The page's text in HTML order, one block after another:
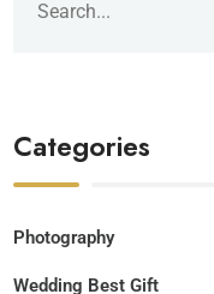
Categories
Photography
Wedding Best Gift